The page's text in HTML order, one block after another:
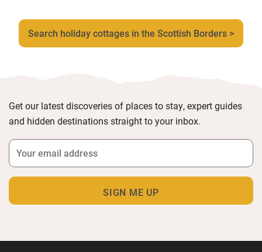
Search holiday cottages in the Scottish Borders >
Get our latest discoveries of places to stay, expert guides
and hidden destinations straight to your inbox.